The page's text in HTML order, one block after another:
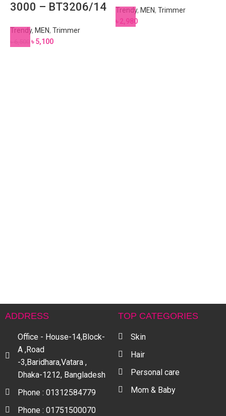
3000 – BT3206/14
Trendy, MEN, Trimmer
৳5,100
Trendy, MEN, Trimmer
৳ 2,980
ADDRESS
Office - House-14,Block-
A ,Road
-3,Baridhara,Vatara ,
Dhaka-1212, Bangladesh
Phone : 01312584779
Phone : 01751500070
TOP CATEGORIES
Skin
Hair
Personal care
Mom & Baby